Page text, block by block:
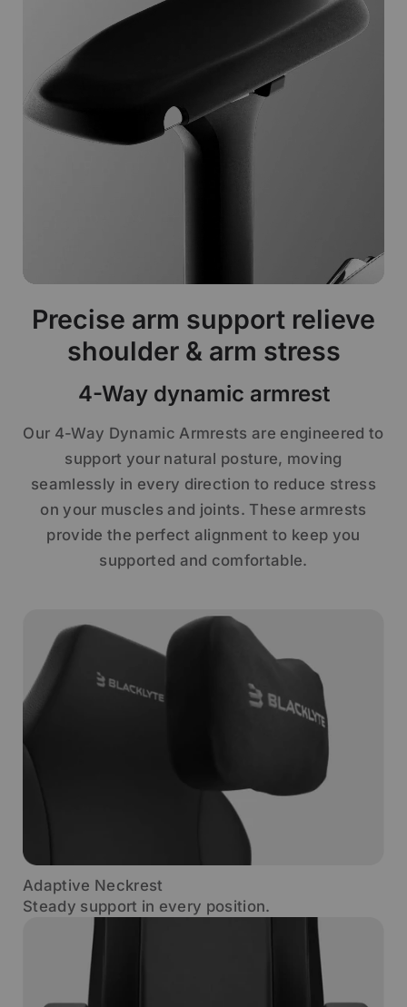
Precise arm support relieve
shoulder & arm stress
4-Way dynamic armrest
Our 4-Way Dynamic Armrests are engineered to
support your natural posture, moving
seamlessly in every direction to reduce stress
on your muscles and joints. These armrests
provide the perfect alignment to keep you
supported and comfortable.
Adaptive Neckrest
Steady support in every position.